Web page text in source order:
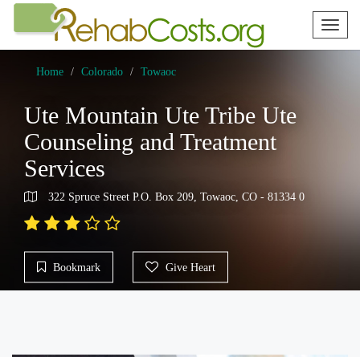
Toggle
Home Colorado Towaoc
Ute Mountain Ute Tribe Ute
Counseling and Treatment
Services
322 Spruce Street P.O. Box 209, Towaoc, CO - 81334 0
Bookmark Give Heart